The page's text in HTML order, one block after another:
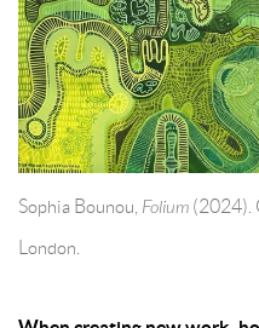
Sophia Bounou, Folium (2024).
London.